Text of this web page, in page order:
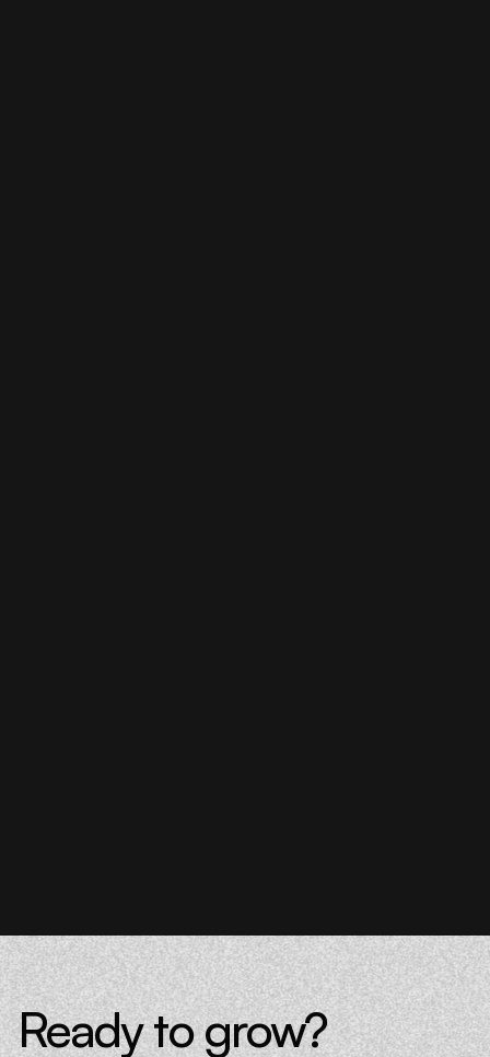
Ready to grow?